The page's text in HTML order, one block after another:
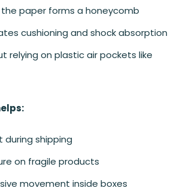
paper forms a honeycomb
cushioning and shock absorption
relying on plastic air pockets like
during shipping
on fragile products
movement inside boxes